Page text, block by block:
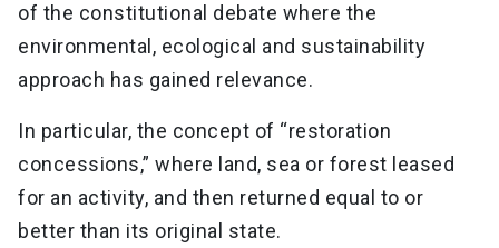
of the constitutional debate where the
environmental, ecological and sustainability
approach has gained relevance.
In particular, the concept of “restoration
concessions,” where land, sea or forest leased
for an activity, and then returned equal to or
better than its original state.